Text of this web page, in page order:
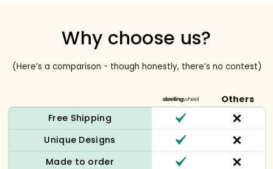
Why choose us?
(Here’s a comparison - though honestly, there’s no contest)
Others
Free Shipping
Unique Designs
Made to order